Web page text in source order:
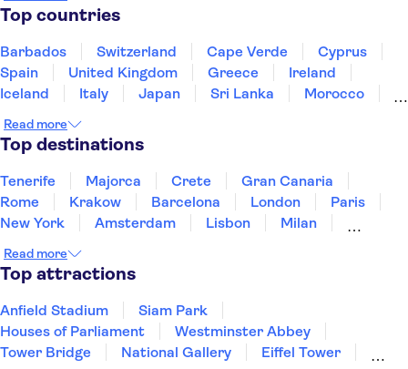
Ferrari Land
Loro Parque
Aqualandia Benidorm
Top countries
Barbados Switzerland Cape Verde
Cyprus
Spain
United Kingdom Greece
Ireland
Iceland
Italy Japan Sri Lanka
Morocco
Thailand
Tunisia
Read more
Top destinations
Tenerife Majorca Crete
Gran Canaria
Rome
Krakow Barcelona London
Paris
New York
Amsterdam Lisbon
Milan
Manchester
Read more
Top attractions
Anfield Stadium
Siam Park
Houses of Parliament
Westminster Abbey
Tower Bridge
National Gallery
Eiffel Tower